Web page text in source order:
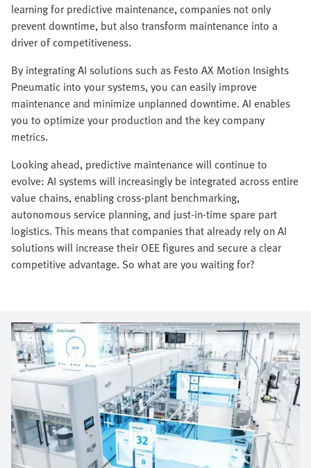
learning for predictive maintenance, companies not only
prevent downtime, but also transform maintenance into a
driver of competitiveness.
By integrating AI solutions such as Festo AX Motion Insights
Pneumatic into your systems, you can easily improve
maintenance and minimize unplanned downtime. AI enables
you to optimize your production and the key company
metrics.
Looking ahead, predictive maintenance will continue to
evolve: AI systems will increasingly be integrated across entire
value chains, enabling cross-plant benchmarking,
autonomous service planning, and just-in-time spare part
logistics. This means that companies that already rely on AI
solutions will increase their OEE figures and secure a clear
competitive advantage. So what are you waiting for?